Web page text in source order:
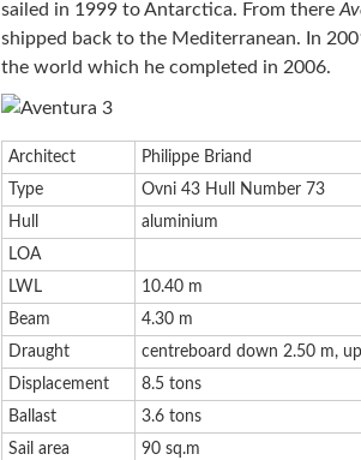
sailed in 1999 to Antarctica. From there
shipped back to the Mediterranean. In
the world which he completed in 2006.
Architect
Philippe Briand
Type
Ovni 43 Hull Number 73
Hull
aluminium
LOA
LWL
10.40 m
Beam
4.30 m
Draught
centreboard down 2.50 m,
Displacement
8.5 tons
Ballast
3.6 tons
Sail area
90 sq.m